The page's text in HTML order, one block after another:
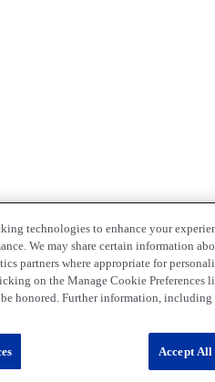
technologies to enhance your
We may share certain information
partners where appropriate for
on the Manage Cookie Preferences
honored. Further information,
Accept All